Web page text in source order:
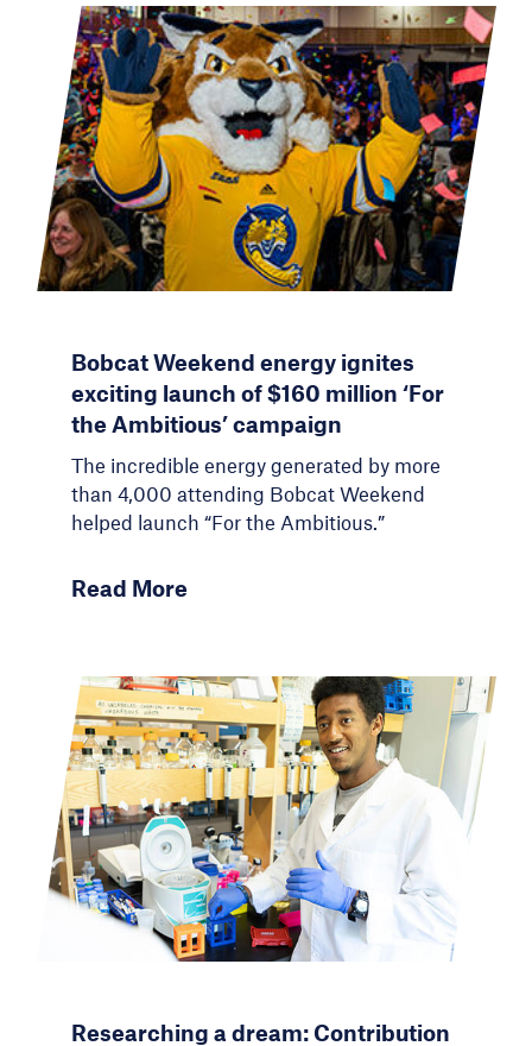
Bobcat Weekend energy ignites
exciting launch of $160 million ‘For
the Ambitious’ campaign
The incredible energy generated by more
than 4,000 attending Bobcat Weekend
helped launch “For the Ambitious.”
Read More
Researching a dream: Contribution